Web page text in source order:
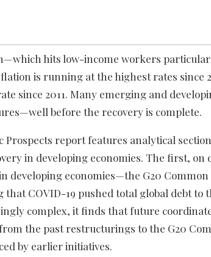
hits low-income workers
is running at the highest rates
since 2011. Many emerging and
before the recovery is complete.
Prospects report features analytical
in developing economies. The first,
developing economies—the G20
COVID-19 pushed total global debt to
complex, it finds that future
the past restructurings to the G20
by earlier initiatives.